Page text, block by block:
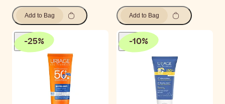
Add to Bag Add to Bag
-25% -10%